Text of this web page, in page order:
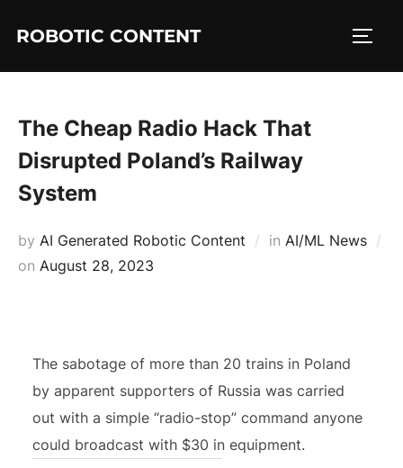
ROBOTIC CONTENT
The Cheap Radio Hack That
Disrupted Poland’s Railway
System
by AI Generated Robotic Content in AI/ML News
on August 28, 2023
The sabotage of more than 20 trains in Poland
by apparent supporters of Russia was carried
out with a simple “radio-stop” command anyone
could broadcast with $30 in equipment.